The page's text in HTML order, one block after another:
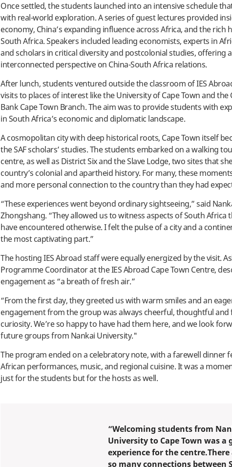
Once settled, the students launched into an intensive schedule
with real-world exploration. A series of guest lectures provided
economy, China’s expanding influence across Africa, and the rich
South Africa. Speakers included leading economists, experts in
and scholars in critical diversity and postcolonial studies, offering
interconnected perspective on China-South Africa relations.
After lunch, students ventured outside the classroom of IES
visits to places of interest like the University of Cape Town and
Bank Cape Town Branch. The aim was to provide students with
in South Africa’s economic and diplomatic landscape.
A cosmopolitan city with deep historical roots, Cape Town itself
the SAF scholars’ studies. The students embarked on a walking
centre, as well as District Six and the Slave Lodge, two sites that
country’s colonial and apartheid history. For many, these
and more personal connection to the country than they had
“These experiences went beyond ordinary sightseeing,” said
Zhongshang. “They allowed us to witness aspects of South Africa
have encountered otherwise. I felt the pulse of a city and a
the most captivating part.”
The hosting IES Abroad staff were equally energized by the visit.
Programme Coordinator at the IES Abroad Cape Town Centre,
engagement as “a breath of fresh air.”
“From the first day, they greeted us with warm smiles and an
engagement from the group was always cheerful, thoughtful and
curiosity. We’re so happy to have had them here, and we look
future groups from Nankai University."
The program ended on a celebratory note, with a farewell dinner
African performances, music, and regional cuisine. It was a
just for the students but for the hosts as well.
“Welcoming students from
University to Cape Town was a
experience for the centre.There
so many connections between